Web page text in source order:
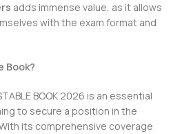
adds immense value, as it allows
with the exam format and
Book?
BOOK 2026 is an essential
to secure a position in the
its comprehensive coverage